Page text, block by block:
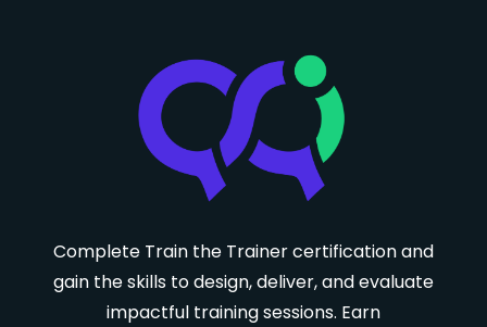
Complete Train the Trainer certification and
gain the skills to design, deliver, and evaluate
impactful training sessions. Earn